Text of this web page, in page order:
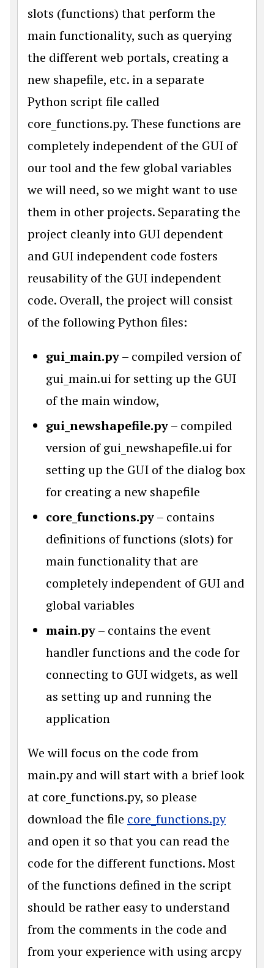
slots (functions) that perform the
main functionality, such as querying
the different web portals, creating a
new shapefile, etc. in a separate
Python script file called
core_functions.py. These functions are
completely independent of the GUI of
our tool and the few global variables
we will need, so we might want to use
them in other projects. Separating the
project cleanly into GUI dependent
and GUI independent code fosters
reusability of the GUI independent
code. Overall, the project will consist
of the following Python files:
gui_main.py– compiled version of
gui_main.ui for setting up the GUI
of the main window,
gui_newshapefile.py– compiled
version of gui_newshapefile.ui for
setting up the GUI of the dialog box
for creating a new shapefile
core_functions.py– contains
definitions of functions (slots) for
main functionality that are
completely independent of GUI and
global variables
main.py– contains the event
handler functions and the code for
connecting to GUI widgets, as well
as setting up and running the
application
We will focus on the code from
main.py and will start with a brief look
at core_functions.py, so please
download the file core_functions.py
and open it so that you can read the
code for the different functions. Most
of the functions defined in the script
should be rather easy to understand
from the comments in the code and
from your experience with using arcpy